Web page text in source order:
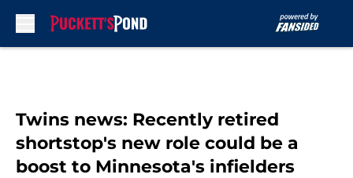
Twins news: Recently retired
shortstop's new role could be a
boost to Minnesota's infielders